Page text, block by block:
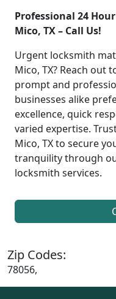
Professional 24
Mico, TX – Call Us!
Urgent locksmith
Mico, TX? Reach out
prompt and
businesses alike
excellence, quick
varied expertise.
Mico, TX to secure
tranquility through
locksmith services.
Zip Codes:
78056,